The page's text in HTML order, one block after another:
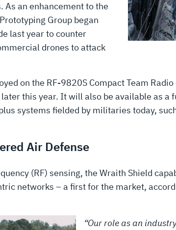
an enhancement to the
Group began
last year to counter
drones to attack
on the RF-9820S Compact Team
this year. It will also be available as
systems fielded by militaries today,
Air Defense
(RF) sensing, the Wraith Shield
networks – a first for the market,
“Our role as an